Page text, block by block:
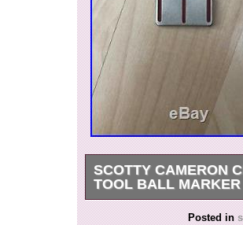
SCOTTY CAMERON
TOOL BALL MARKER
Scotty Cameron ball tool
Posted in